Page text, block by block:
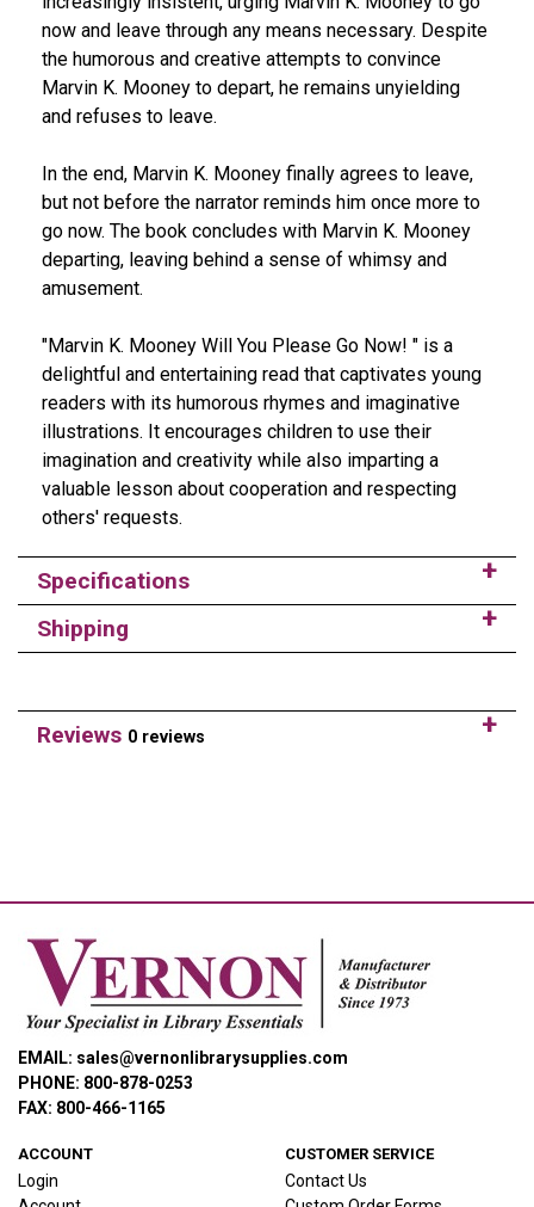
now and leave through any means necessary. Despite
the humorous and creative attempts to convince
Marvin K. Mooney to depart, he remains unyielding
and refuses to leave.
In the end, Marvin K. Mooney finally agrees to leave,
but not before the narrator reminds him once more to
go now. The book concludes with Marvin K. Mooney
departing, leaving behind a sense of whimsy and
amusement.
"Marvin K. Mooney Will You Please Go Now! " is a
delightful and entertaining read that captivates young
readers with its humorous rhymes and imaginative
illustrations. It encourages children to use their
imagination and creativity while also imparting a
valuable lesson about cooperation and respecting
others' requests.
Specifications
Shipping
Reviews 0 reviews
EMAIL: sales@vernonlibrarysupplies.com
PHONE: 800-878-0253
FAX: 800-466-1165
ACCOUNT
Login
CUSTOMER SERVICE
Contact Us